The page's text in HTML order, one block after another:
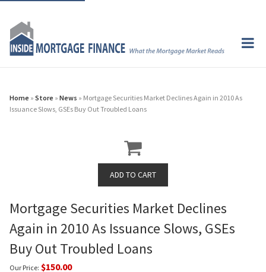
Home » Store » News » Mortgage Securities Market Declines Again in 2010 As
Issuance Slows, GSEs Buy Out Troubled Loans
Mortgage Securities Market Declines
Again in 2010 As Issuance Slows, GSEs
Buy Out Troubled Loans
Our Price: $150.00